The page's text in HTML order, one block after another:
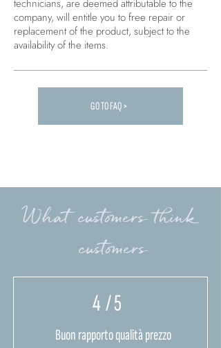
technicians, are deemed attributable to the
company, will entitle you to free repair or
replacement of the product, subject to the
availability of the items.
Carica altre FAQ...
GO TO FAQ >
What customers think
customers
4/ 5
Buon rapporto qualità prezzo